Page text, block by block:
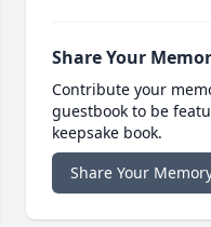
Share Your
Contribute your
guestbook to be
keepsake book.
Share Your